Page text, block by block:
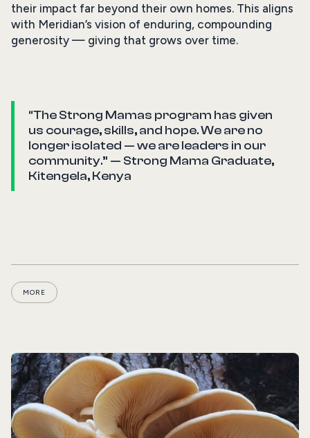
their impact far beyond their own homes. This aligns
with Meridian’s vision of enduring, compounding
generosity — giving that grows over time.
“The Strong Mamas program has given
us courage, skills, and hope. We are no
longer isolated — we are leaders in our
community.” — Strong Mama Graduate,
Kitengela, Kenya
MORE